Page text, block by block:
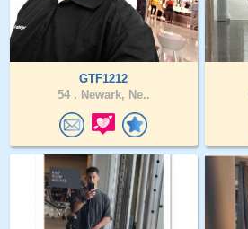
GTF1212
54 . Newark, Ne..